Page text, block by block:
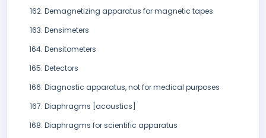
Demagnetizing apparatus for magnetic tapes
Densimeters
Densitometers
Detectors
Diagnostic apparatus, not for medical purposes
Diaphragms [acoustics]
Diaphragms for scientific apparatus